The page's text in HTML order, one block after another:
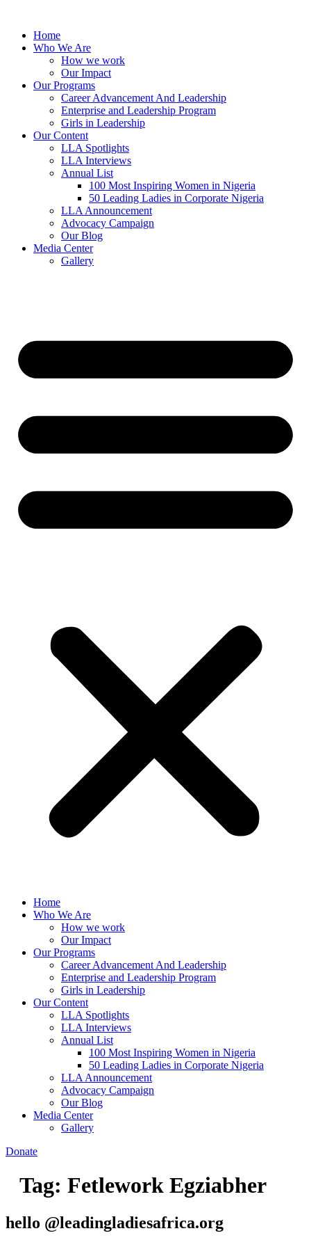
contentHome
Who We Are
How we work
Our Impact
Our Programs
Career Advancement And Leadership
Enterprise and Leadership Program
Girls in Leadership
Our Content
LLA Spotlights
LLA Interviews
Annual List
100 Most Inspiring Women in Nigeria
50 Leading Ladies in Corporate Nigeria
LLA Announcement
Advocacy Campaign
Our Blog
Media Center
Gallery
Home
Who We Are
How we work
Our Impact
Our Programs
Career Advancement And Leadership
Enterprise and Leadership Program
Girls in Leadership
Our Content
LLA Spotlights
LLA Interviews
Annual List
100 Most Inspiring Women in Nigeria
50 Leading Ladies in Corporate Nigeria
LLA Announcement
Advocacy Campaign
Our Blog
Media Center
Gallery
Donate
Tag: Fetlework Egziabher
hello @leadingladiesafrica.org